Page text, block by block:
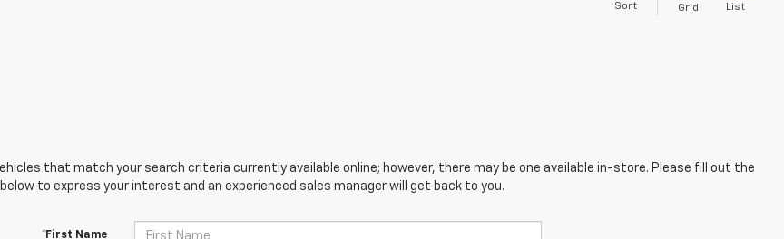
Sort Grid List
that match your search criteria currently available online; however, there may be one available in-store. Please fill out the
to express your interest and an experienced sales manager will get back to you.
*First Name